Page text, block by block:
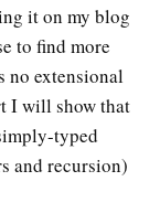
it on my blog
to find more
no extensional
I will show that
typed
and recursion)